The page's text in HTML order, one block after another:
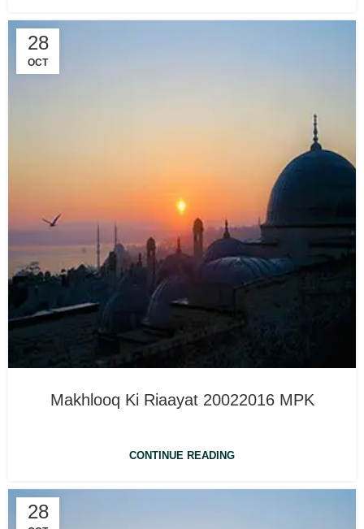
28
OCT
Makhlooq Ki Riaayat 20022016 MPK
CONTINUE READING
28